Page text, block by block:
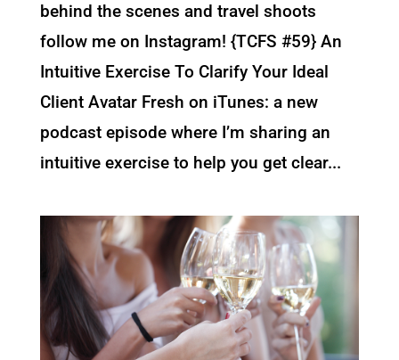
behind the scenes and travel shoots
follow me on Instagram! {TCFS #59} An
Intuitive Exercise To Clarify Your Ideal
Client Avatar Fresh on iTunes: a new
podcast episode where I’m sharing an
intuitive exercise to help you get clear...